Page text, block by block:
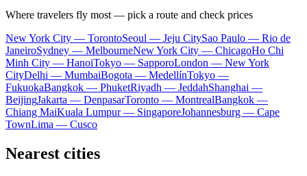
Where travelers fly most — pick a route and check prices
New York City — TorontoSeoul — Jeju CitySao Paulo — Rio de
JaneiroSydney — MelbourneNew York City — ChicagoHo Chi
Minh City — HanoiTokyo — SapporoLondon — New York
CityDelhi — MumbaiBogota — MedellínTokyo —
FukuokaBangkok — PhuketRiyadh — JeddahShanghai —
BeijingJakarta — DenpasarToronto — MontrealBangkok —
Chiang MaiKuala Lumpur — SingaporeJohannesburg — Cape
TownLima — Cusco
Nearest cities